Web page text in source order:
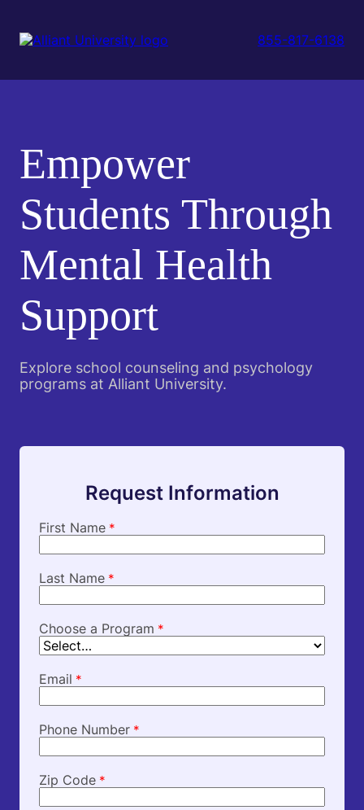
main
855-817-6138
Empower
Students Through
Mental Health
Support
Explore school counseling and psychology
programs at Alliant University.
Request Information
First Name *
Last Name *
Choose a Program *
Email *
Phone Number *
Zip Code *